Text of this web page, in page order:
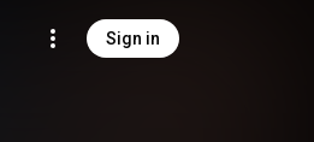
Sign in